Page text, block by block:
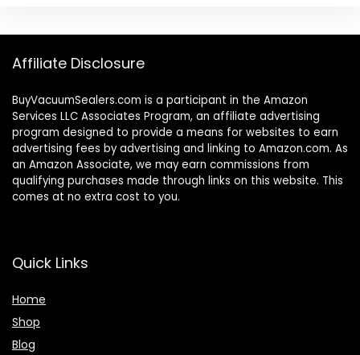
Affiliate Disclosure
BuyVacuumSealers.com is a participant in the Amazon
Services LLC Associates Program, an affiliate advertising
program designed to provide a means for websites to earn
advertising fees by advertising and linking to Amazon.com. As
an Amazon Associate, we may earn commissions from
qualifying purchases made through links on this website. This
comes at no extra cost to you.
Quick Links
Home
Shop
Blog